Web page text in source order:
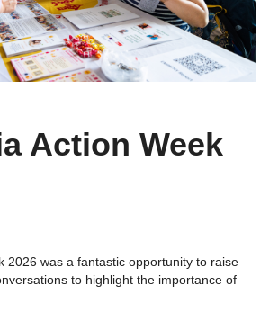
Action Week
2026 was a fantastic opportunity to raise
to highlight the importance of